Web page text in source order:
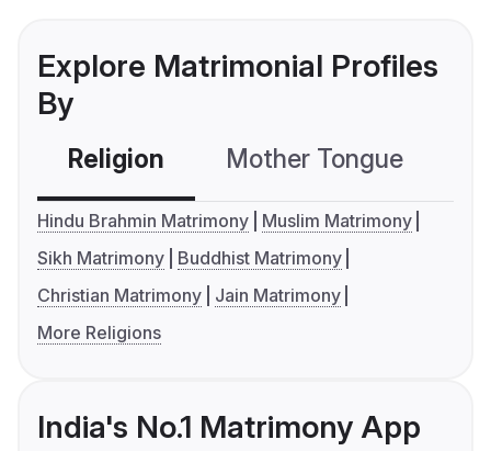
Explore Matrimonial Profiles
By
Religion Mother Tongue
Hindu Brahmin Matrimony
Muslim Matrimony
Sikh Matrimony
Buddhist Matrimony
Christian Matrimony
Jain Matrimony
More Religions
India's No.1 Matrimony App